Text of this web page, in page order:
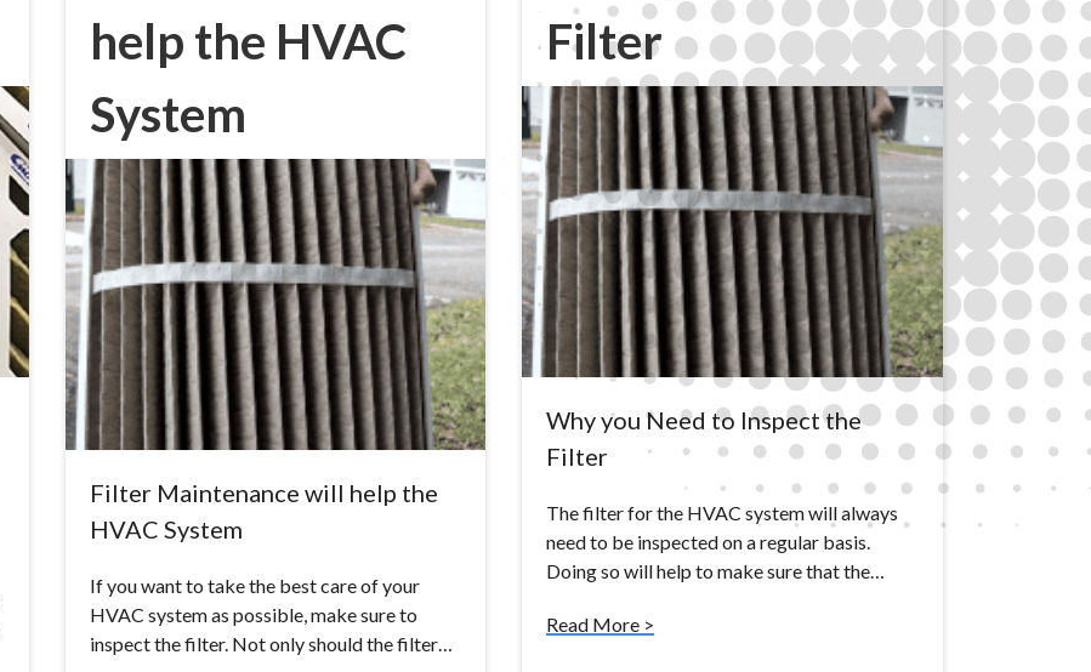
help the HVAC
System
Filter Maintenance will help the
HVAC System
If you want to take the best care of your
HVAC system as possible, make sure to
inspect the filter. Not only should the filter…
Filter
Why you Need to Inspect the
Filter
The filter for the HVAC system will always
need to be inspected on a regular basis.
Doing so will help to make sure that the…
Read More >